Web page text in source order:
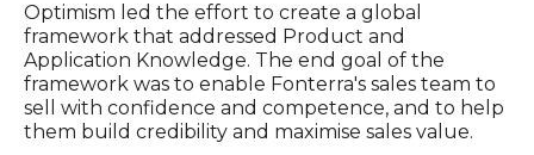
Optimism led the effort to create a global
framework that addressed Product and
Application Knowledge. The end goal of the
framework was to enable Fonterra's sales team to
sell with confidence and competence, and to help
them build credibility and maximise sales value.